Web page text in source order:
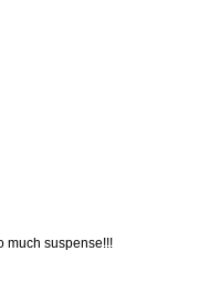
much suspense!!!